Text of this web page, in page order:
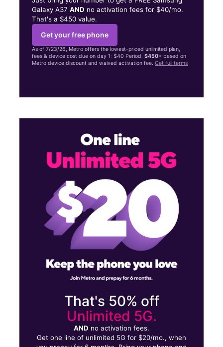
Galaxy A37AND no activation fees for $40/mo.
That's a $450 value.
Get your free phone
As of 7/23/26, Metro offers the lowest-priced unlimited plan,
fees & device cost due on day 1: $40 Period.$450+ based on
Metro device discount and waived activation fee.Get full terms
That's 50% off
Unlimited 5G.
AND no activation fees.
Get one line of unlimited 5G for $20/mo., when